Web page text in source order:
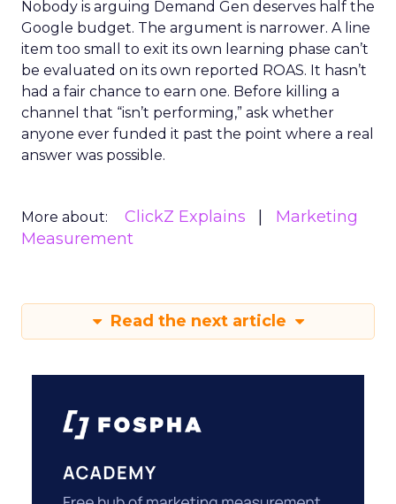
Nobody is arguing Demand Gen deserves half the
Google budget. The argument is narrower. A line
item too small to exit its own learning phase can’t
be evaluated on its own reported ROAS. It hasn’t
had a fair chance to earn one. Before killing a
channel that “isn’t performing,” ask whether
anyone ever funded it past the point where a real
answer was possible.
More about: ClickZ Explains
Marketing
Measurement
Read the next article